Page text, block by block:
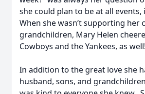
she could plan to be at all events,
When she wasn’t supporting her
grandchildren, Mary Helen
Cowboys and the Yankees, as well!
In addition to the great love she
husband, sons, and